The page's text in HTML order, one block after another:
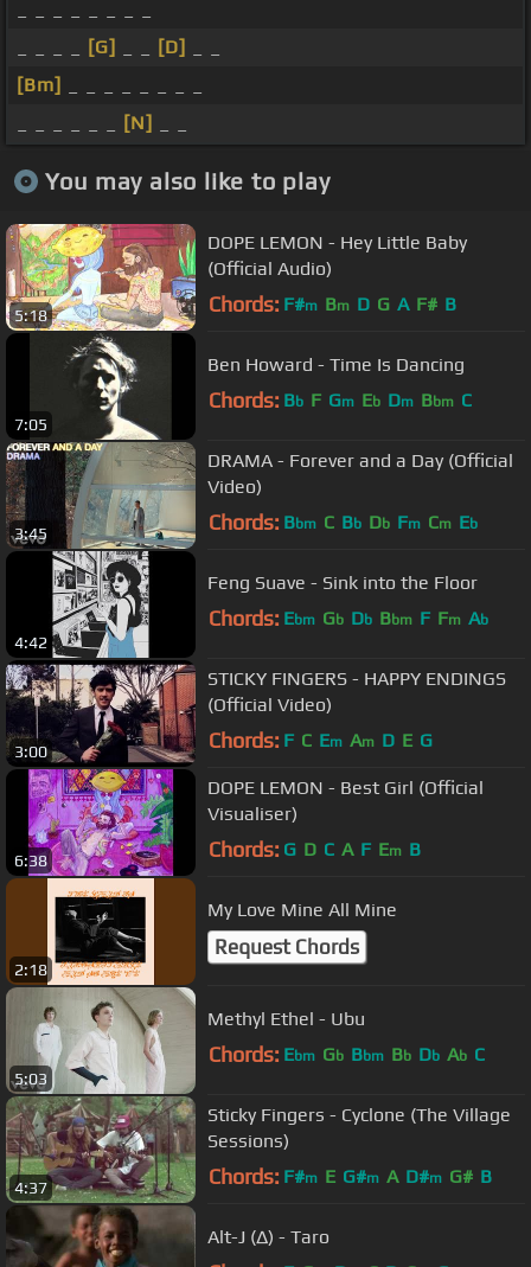
[G] [D]
[Bm]
[N]
You may also like to play
5:18
DOPE LEMON - Hey Little Baby
(Official Audio)
Chords: F#m Bm D G A F# B
7:05
Ben Howard - Time Is Dancing
Chords: Bb F Gm Eb Dm Bbm C
3:45
DRAMA - Forever and a Day (Official
Video)
Chords: Bbm C Bb Db Fm Cm Eb
4:42
Feng Suave - Sink into the Floor
Chords: Ebm Gb Db Bbm F Fm Ab
3:00
STICKY FINGERS - HAPPY ENDINGS
(Official Video)
Chords: F C Em Am D E G
6:38
DOPE LEMON - Best Girl (Official
Visualiser)
Chords: G D C A F Em B
2:18
My Love Mine All Mine
Request Chords
5:03
Methyl Ethel - Ubu
Chords: Ebm Gb Bbm Bb Db Ab C
4:37
Sticky Fingers - Cyclone (The Village
Sessions)
Chords: F#m E G#m A D#m G# B
Alt-J (∆) - Taro